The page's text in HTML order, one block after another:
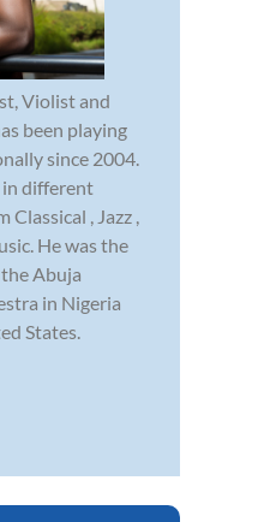
Violist and
been playing
since 2004.
in different
, Jazz ,
He was the
Abuja
in Nigeria
States.